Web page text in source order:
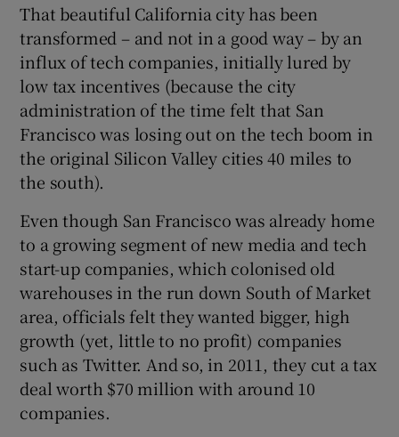
That beautiful California city has been
transformed – and not in a good way – by an
influx of tech companies, initially lured by
low tax incentives (because the city
administration of the time felt that San
Francisco was losing out on the tech boom in
the original Silicon Valley cities 40 miles to
the south).
Even though San Francisco was already home
to a growing segment of new media and tech
start-up companies, which colonised old
warehouses in the run down South of Market
area, officials felt they wanted bigger, high
growth (yet, little to no profit) companies
such as Twitter. And so, in 2011, they cut a tax
deal worth $70 million with around 10
companies.